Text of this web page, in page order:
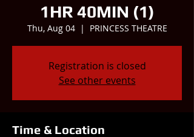
1HR 40MIN (1)
Thu, Aug 04
  |
PRINCESS THEATRE
Registration is closed
See other events
Time & Location